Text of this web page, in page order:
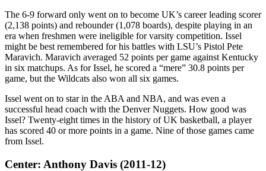
The 6-9 forward only went on to become UK’s career leading scorer
(2,138 points) and rebounder (1,078 boards), despite playing in an
era when freshmen were ineligible for varsity competition. Issel
might be best remembered for his battles with LSU’s Pistol Pete
Maravich. Maravich averaged 52 points per game against Kentucky
in six matchups. As for Issel, he scored a “mere” 30.8 points per
game, but the Wildcats also won all six games.
Issel went on to star in the ABA and NBA, and was even a
successful head coach with the Denver Nuggets. How good was
Issel? Twenty-eight times in the history of UK basketball, a player
has scored 40 or more points in a game. Nine of those games came
from Issel.
Center: Anthony Davis (2011-12)